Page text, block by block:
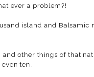
ever a problem?!
island and Balsamic
other things of that
ten.